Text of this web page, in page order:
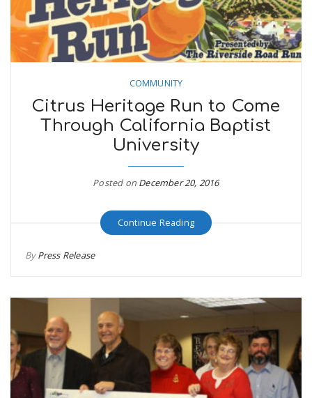
COMMUNITY
Citrus Heritage Run to Come
Through California Baptist
University
Posted on December 20, 2016
Continue Reading
ByPress Release